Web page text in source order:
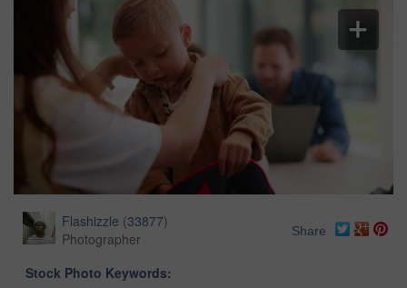
Flashizzle (33877)
Photographer
Share
Stock Photo Keywords: